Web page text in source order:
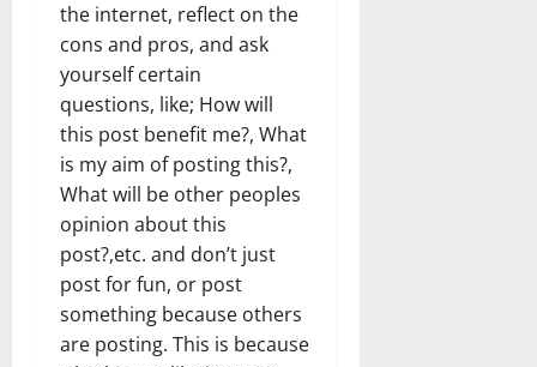
the internet, reflect on the
cons and pros, and ask
yourself certain
questions, like; How will
this post benefit me?, What
is my aim of posting this?,
What will be other peoples
opinion about this
post?,etc. and don’t just
post for fun, or post
something because others
are posting. This is because